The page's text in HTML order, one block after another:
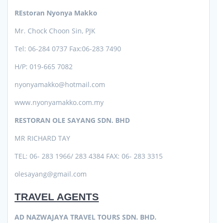
REstoran Nyonya Makko
Mr. Chock Choon Sin, PJK
Tel: 06-284 0737 Fax:06-283 7490
H/P: 019-665 7082
nyonyamakko@hotmail.com
www.nyonyamakko.com.my
RESTORAN OLE SAYANG SDN. BHD
MR RICHARD TAY
TEL: 06- 283 1966/ 283 4384 FAX: 06- 283 3315
olesayang@gmail.com
TRAVEL AGENTS
AD NAZWAJAYA TRAVEL TOURS SDN. BHD.